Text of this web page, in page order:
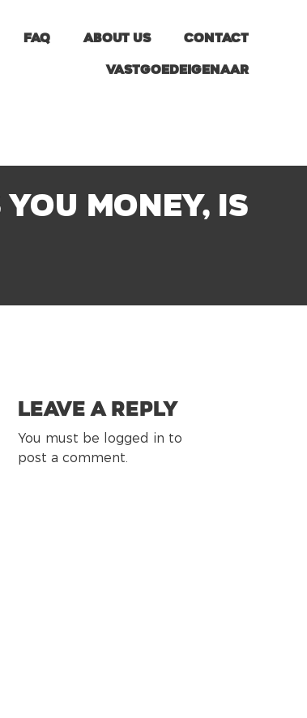
FAQ About us Contact
Vastgoedeigenaar
money, is
Leave a Reply
You must be logged in to
post a comment.